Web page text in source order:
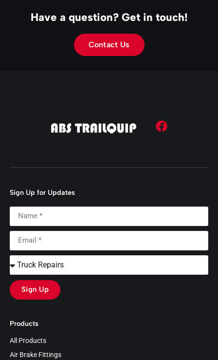
Have a question? Get in touch!
Contact Us
Products
All Products
Air Brake Fittings
Sign Up for Updates
Sign Up